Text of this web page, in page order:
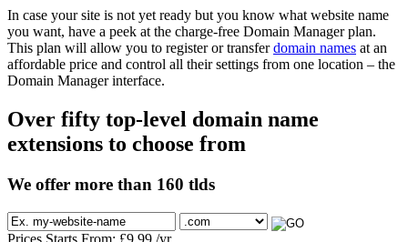
In case your site is not yet ready but you know what website name
you want, have a peek at the charge-free Domain Manager plan.
This plan will allow you to register or transferdomain names at an
affordable price and control all their settings from one location – the
Domain Manager interface.
Over fifty top-level domain name
extensions to choose from
We offer more than 160 tlds
Prices Starts From: £9.99 /yr